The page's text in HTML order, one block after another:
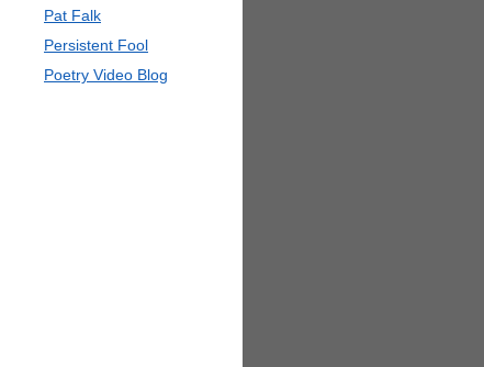
Pat Falk
Persistent Fool
Poetry Video Blog